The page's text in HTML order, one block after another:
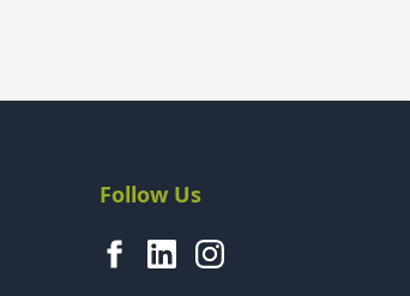
Follow Us